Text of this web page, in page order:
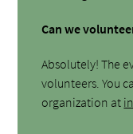
Can we
Absolutely! The
volunteers. You
organization at